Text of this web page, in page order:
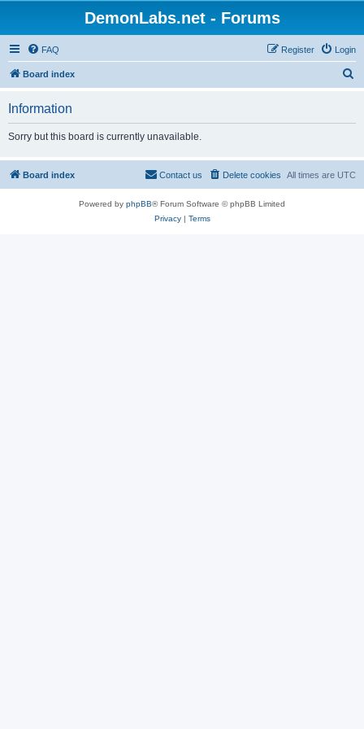
DemonLabs.net - Forums
FAQ Login
Register
Board index
Information
Sorry but this board is currently unavailable.
Board index All times are UTC
Delete cookies
Contact us
Powered by phpBB® Forum Software © phpBB Limited
Privacy| Terms